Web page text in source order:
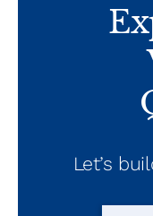
Let’s